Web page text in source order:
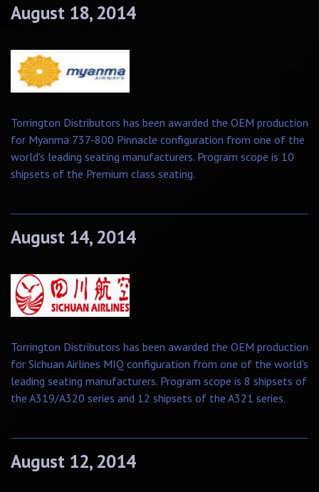
August 18, 2014
Torrington Distributors has been awarded the OEM production
for Myanma 737-800 Pinnacle configuration from one of the
world's leading seating manufacturers. Program scope is 10
shipsets of the Premium class seating.
August 14, 2014
Torrington Distributors has been awarded the OEM production
for Sichuan Airlines MIQ configuration from one of the world's
leading seating manufacturers. Program scope is 8 shipsets of
the A319/A320 series and 12 shipsets of the A321 series.
August 12, 2014